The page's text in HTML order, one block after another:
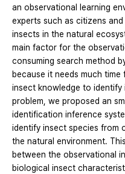
an observational learning
experts such as citizens
insects in the natural
main factor for the
consuming search method
because it needs much
insect knowledge to identify
problem, we proposed an
identification inference
identify insect species from
the natural environment.
between the observational
biological insect